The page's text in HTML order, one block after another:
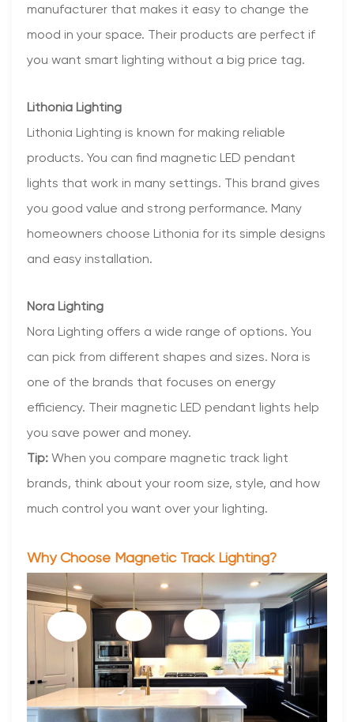
manufacturer that makes it easy to change the
mood in your space. Their products are perfect if
you want smart lighting without a big price tag.
Lithonia Lighting
Lithonia Lighting is known for making reliable
products. You can find magnetic LED pendant
lights that work in many settings. This brand gives
you good value and strong performance. Many
homeowners choose Lithonia for its simple designs
and easy installation.
Nora Lighting
Nora Lighting offers a wide range of options. You
can pick from different shapes and sizes. Nora is
one of the brands that focuses on energy
efficiency. Their magnetic LED pendant lights help
you save power and money.
Tip: When you compare magnetic track light
brands, think about your room size, style, and how
much control you want over your lighting.
Why Choose Magnetic Track Lighting?